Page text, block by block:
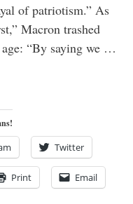
of patriotism.” As
Macron trashed
“By saying we …
Twitter
Print Email